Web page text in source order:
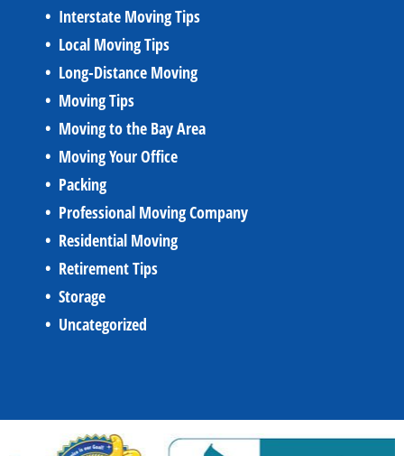
Interstate Moving Tips
Local Moving Tips
Long-Distance Moving
Moving Tips
Moving to the Bay Area
Moving Your Office
Packing
Professional Moving Company
Residential Moving
Retirement Tips
Storage
Uncategorized